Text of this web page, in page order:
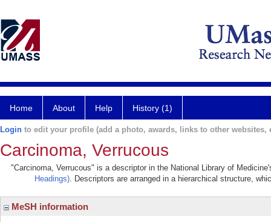
Home About Help History (1)
Login to edit your profile (add a photo, awards, links to other websites,
Carcinoma, Verrucous
"Carcinoma, Verrucous" is a descriptor in the National Library of
Headings). Descriptors are arranged in a hierarchical structure,
MeSH information